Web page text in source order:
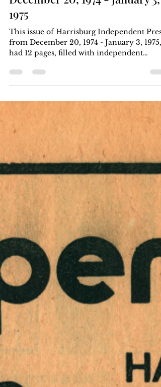
Volume 4, Number 12:
December 20, 1974 - January 3,
1975
This issue of Harrisburg Independent Press
had 12 pages, filled with independent
local,...